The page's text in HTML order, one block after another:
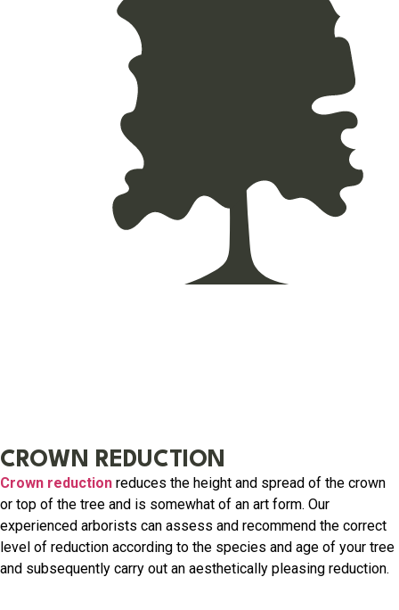
CROWN REDUCTION
Crown reduction reduces the height and spread of the crown
or top of the tree and is somewhat of an art form. Our
experienced arborists can assess and recommend the correct
level of reduction according to the species and age of your tree
and subsequently carry out an aesthetically pleasing reduction.